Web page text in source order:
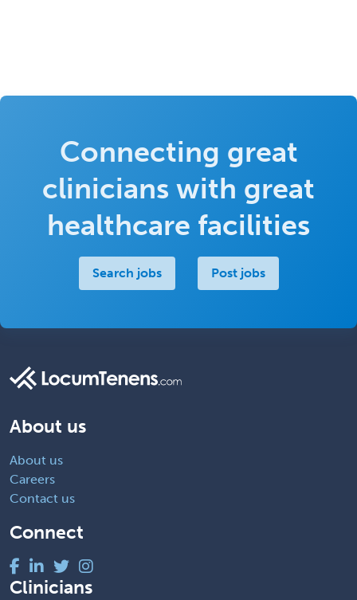
Connecting great
clinicians with great
healthcare facilities
Search jobs Post jobs
About us
About us
Careers
Contact us
Connect
Clinicians